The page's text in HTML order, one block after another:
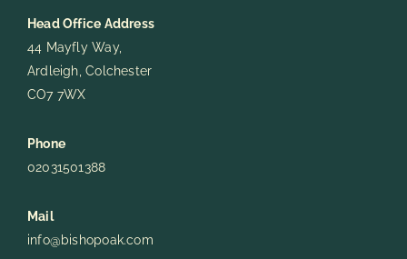
Head Office Address
44 Mayfly Way,
Ardleigh, Colchester
CO7 7WX
Phone
02031501388
Mail
info@bishopoak.com